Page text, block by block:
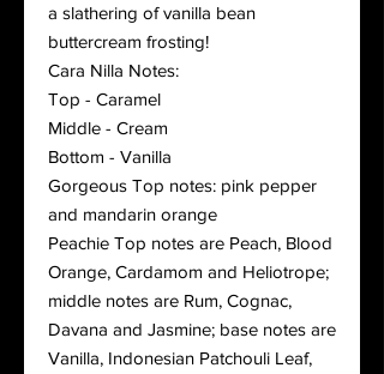
a slathering of vanilla bean
buttercream frosting!
Cara Nilla Notes:
Top - Caramel
Middle - Cream
Bottom - Vanilla
Gorgeous Top notes: pink pepper
and mandarin orange
Peachie Top notes are Peach, Blood
Orange, Cardamom and Heliotrope;
middle notes are Rum, Cognac,
Davana and Jasmine; base notes are
Vanilla, Indonesian Patchouli Leaf,